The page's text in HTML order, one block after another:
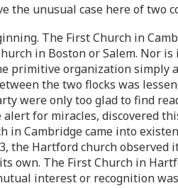
the unusual case here of two
The First Church in
in Boston or Salem. Nor
primitive organization simply
the two flocks was
were only too glad to find
for miracles, discovered
in Cambridge came into
the Hartford church observed
own. The First Church in
interest or recognition